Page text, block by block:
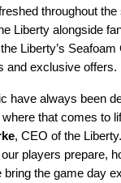
throughout
Liberty alongside
Liberty’s
and exclusive offers.
have always been
that comes to
, CEO of the
players prepare,
the game day